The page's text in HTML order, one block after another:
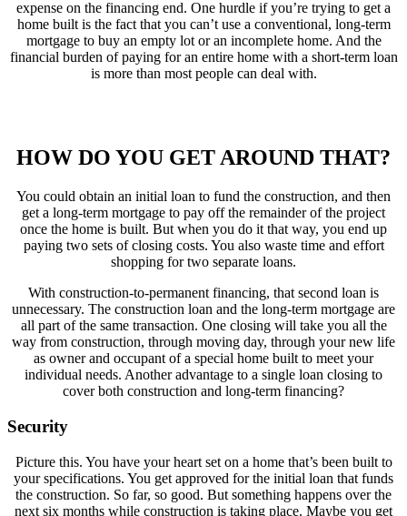
expense on the financing end. One hurdle if you’re trying to get a
home built is the fact that you can’t use a conventional, long-term
mortgage to buy an empty lot or an incomplete home. And the
financial burden of paying for an entire home with a short-term loan
is more than most people can deal with.
HOW DO YOU GET AROUND THAT?
You could obtain an initial loan to fund the construction, and then
get a long-term mortgage to pay off the remainder of the project
once the home is built. But when you do it that way, you end up
paying two sets of closing costs. You also waste time and effort
shopping for two separate loans.
With construction-to-permanent financing, that second loan is
unnecessary. The construction loan and the long-term mortgage are
all part of the same transaction. One closing will take you all the
way from construction, through moving day, through your new life
as owner and occupant of a special home built to meet your
individual needs. Another advantage to a single loan closing to
cover both construction and long-term financing?
Security
Picture this. You have your heart set on a home that’s been built to
your specifications. You get approved for the initial loan that funds
the construction. So far, so good. But something happens over the
next six months while construction is taking place. Maybe you get